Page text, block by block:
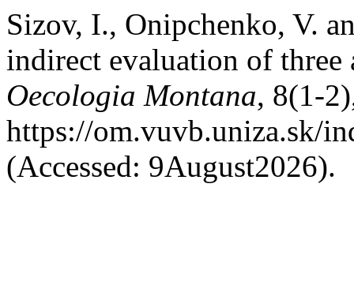
Sizov, I., Onipchenko, V.
indirect evaluation of three
Oecologia Montana, 8(1-
https://om.vuvb.uniza.sk/
(Accessed: 9August2026).